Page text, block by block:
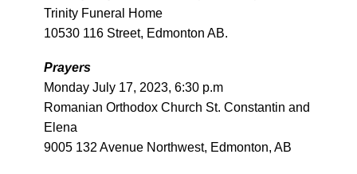
Trinity Funeral Home
10530 116 Street, Edmonton AB.
Prayers
Monday July 17, 2023, 6:30 p.m
Romanian Orthodox Church St. Constantin and
Elena
9005 132 Avenue Northwest, Edmonton, AB